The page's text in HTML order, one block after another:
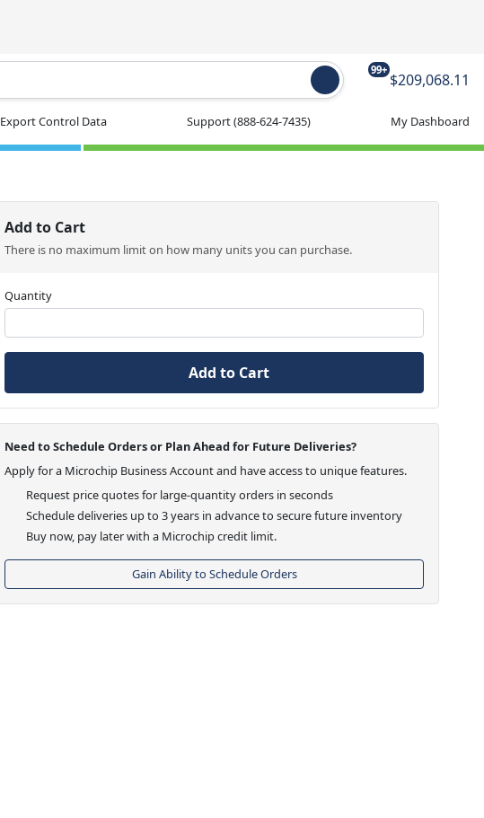
99+
$209,068.11
Export Control Data Support(888-624-7435) My Dashboard
Add to Cart
There is no maximum limit on how many units you can purchase.
Quantity
Add to Cart
Need to Schedule Orders or Plan Ahead for Future Deliveries?
Apply for a Microchip Business Account and have access to unique features.
Request price quotes for large-quantity orders in seconds
Schedule deliveries up to 3 years in advance to secure future inventory
Buy now, pay later with a Microchip credit limit.
Gain Ability to Schedule Orders